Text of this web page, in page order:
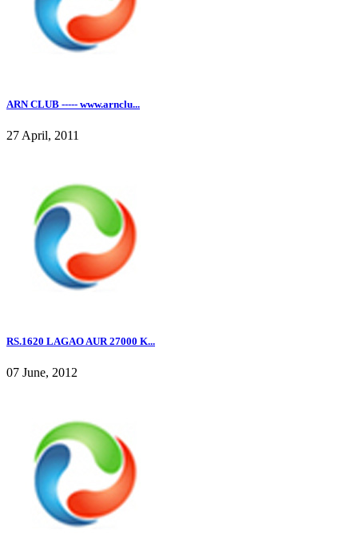
ARN CLUB ----- www.arnclu...
27 April, 2011
RS.1620 LAGAO AUR 27000 K...
07 June, 2012